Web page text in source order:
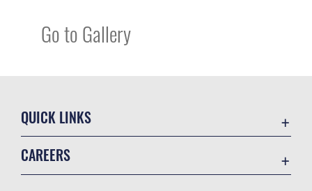
Go to Gallery
QUICK LINKS
CAREERS